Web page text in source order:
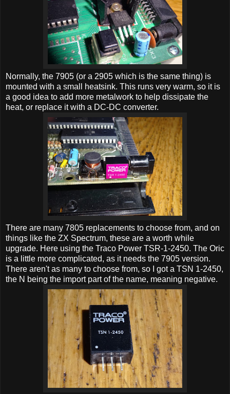
Normally, the 7905 (or a 2905 which is the same thing) is
mounted with a small heatsink. This runs very warm, so it is
a good idea to add more metalwork to help dissipate the
heat, or replace it with a DC-DC converter.
There are many 7805 replacements to choose from, and on
things like the ZX Spectrum, these are a worth while
upgrade. Here using the Traco Power TSR-1-2450. The Oric
is a little more complicated, as it needs the 7905 version.
There aren't as many to choose from, so I got a TSN 1-2450,
the N being the import part of the name, meaning negative.